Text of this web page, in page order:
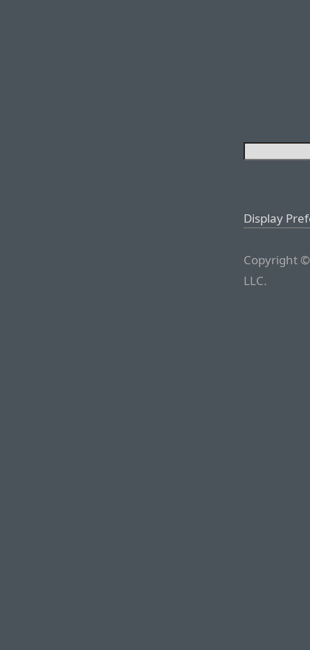
Display
Copyright
LLC.